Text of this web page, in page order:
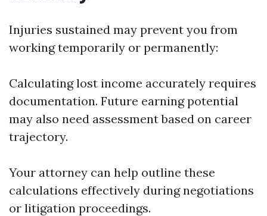
Injuries sustained may prevent you from
working temporarily or permanently:
Calculating lost income accurately requires
documentation. Future earning potential
may also need assessment based on career
trajectory.
Your attorney can help outline these
calculations effectively during negotiations
or litigation proceedings.